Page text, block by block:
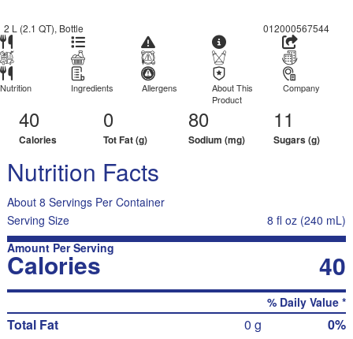
2 L (2.1 QT), Bottle 012000567544
Nutrition Ingredients Allergens
About This
Product
Company
40
Calories
0
Tot Fat (g)
80
Sodium (mg)
11
Sugars (g)
Nutrition Facts
About 8 Servings Per Container
Serving Size
8 fl oz (240 mL)
Amount Per Serving
Calories 40
% Daily Value *
Total Fat 0 g 0%